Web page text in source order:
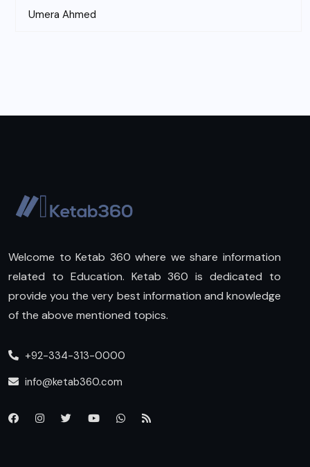
Umera Ahmed
Welcome to Ketab 360 where we share information
related to Education. Ketab 360 is dedicated to
provide you the very best information and knowledge
of the above mentioned topics.
+92-334-313-0000
info@ketab360.com